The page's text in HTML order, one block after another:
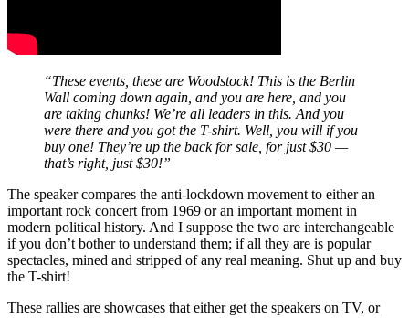
“These events, these are Woodstock! This is the Berlin
Wall coming down again, and you are here, and you
are taking chunks! We’re all leaders in this. And you
were there and you got the T-shirt. Well, you will if you
buy one! They’re up the back for sale, for just $30 —
that’s right, just $30!”
The speaker compares the anti-lockdown movement to either an
important rock concert from 1969 or an important moment in
modern political history. And I suppose the two are interchangeable
if you don’t bother to understand them; if all they are is popular
spectacles, mined and stripped of any real meaning. Shut up and buy
the T-shirt!
These rallies are showcases that either get the speakers on TV, or